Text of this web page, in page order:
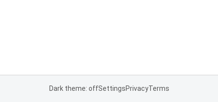
Dark theme: offSettingsPrivacyTerms